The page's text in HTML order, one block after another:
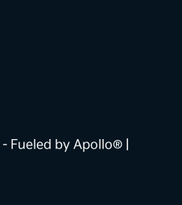
- Fueled by Apollo® |